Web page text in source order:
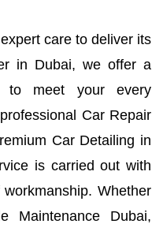
care to deliver its
in Dubai, we offer a
to meet your every
Car Repair
Car Detailing in
is carried out with
Whether
Maintenance Dubai,